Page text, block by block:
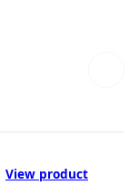
View product